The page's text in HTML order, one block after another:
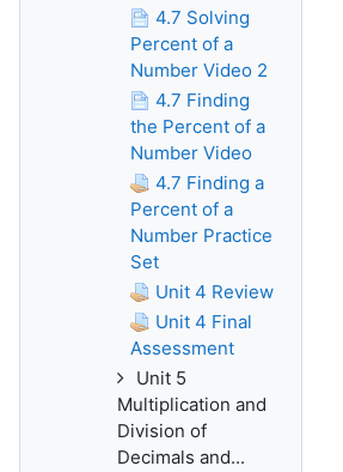
4.7 Solving
Percent of a
Number Video 2
4.7 Finding
the Percent of a
Number Video
4.7 Finding a
Percent of a
Number Practice
Set
Unit 4 Review
Unit 4 Final
Assessment
Unit 5
Multiplication and
Division of
Decimals and...